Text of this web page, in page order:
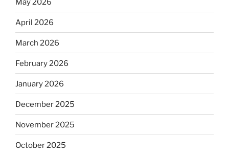
May 2026
April 2026
March 2026
February 2026
January 2026
December 2025
November 2025
October 2025